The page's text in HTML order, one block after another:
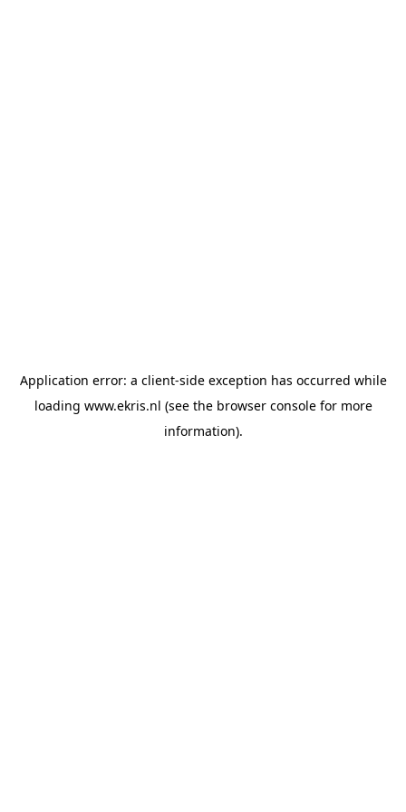
Application error: a client-side exception has occurred while
loading www.ekris.nl (see the browser consolefor more
information).